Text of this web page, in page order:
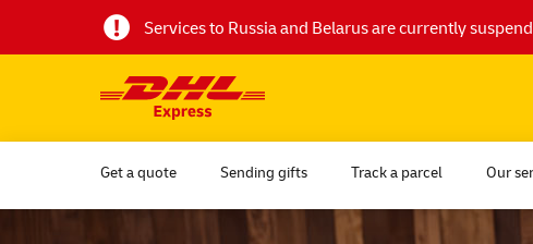
Services to Russia and Belarus are currently
Get a quote Sending gifts Track a parcel Our